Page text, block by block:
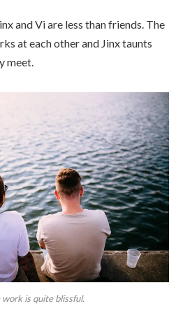
and Vi are less than friends. The
at each other and Jinx taunts
meet.
work is quite blissful.